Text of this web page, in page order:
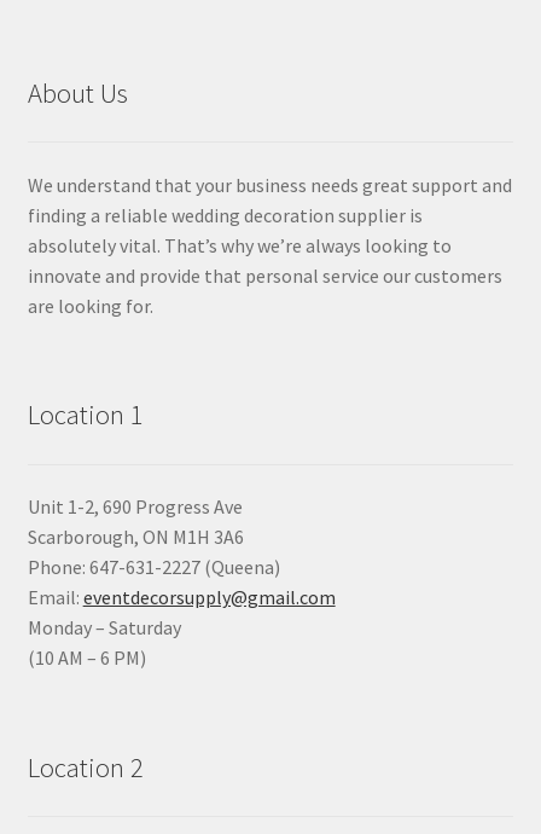
About Us
We understand that your business needs great support and
finding a reliable wedding decoration supplier is
absolutely vital. That’s why we’re always looking to
innovate and provide that personal service our customers
are looking for.
Location 1
Unit 1-2, 690 Progress Ave
Scarborough, ON M1H 3A6
Phone: 647-631-2227 (Queena)
Email: eventdecorsupply@gmail.com
Monday – Saturday
(10 AM – 6 PM)
Location 2